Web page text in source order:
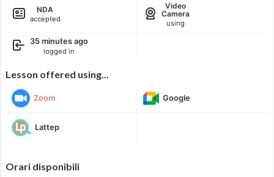
NDA
accepted
Video
Camera
using
35 minutes ago
logged in
Lesson offered using...
Zoom Google
Lattep
Orari disponibili